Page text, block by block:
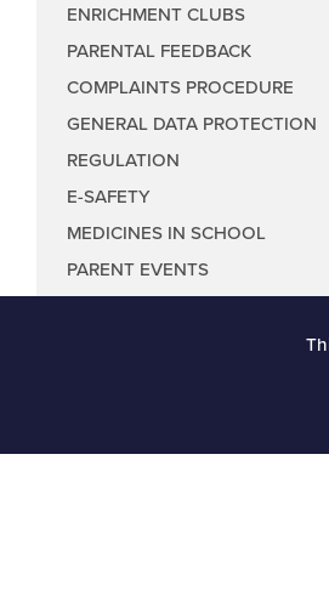
ENRICHMENT CLUBS
PARENTAL FEEDBACK
COMPLAINTS PROCEDURE
GENERAL DATA PROTECTION
REGULATION
E-SAFETY
MEDICINES IN SCHOOL
PARENT EVENTS